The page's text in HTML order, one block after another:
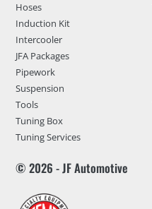
Hoses
Induction Kit
Intercooler
JFA Packages
Pipework
Suspension
Tools
Tuning Box
Tuning Services
© 2026 - JF Automotive